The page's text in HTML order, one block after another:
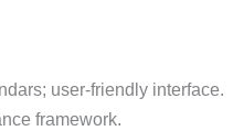
user-friendly interface.
framework.